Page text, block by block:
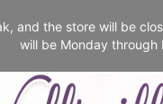
and the store will be
will be Monday through